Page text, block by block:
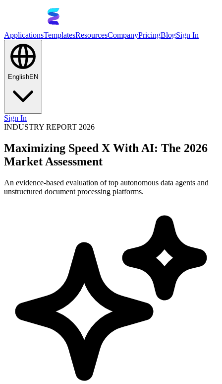
ApplicationsTemplatesResourcesCompanyPricingBlogSign In
EnglishEN
Sign In
INDUSTRY REPORT 2026
Maximizing Speed X With AI: The 2026
Market Assessment
An evidence-based evaluation of top autonomous data agents and
unstructured document processing platforms.